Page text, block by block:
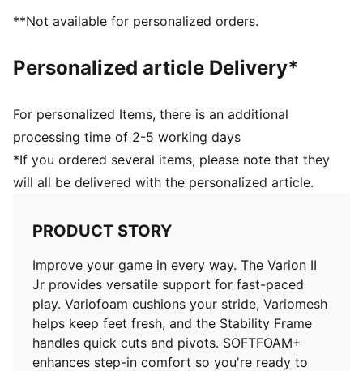
**Not available for personalized orders.
Personalized article Delivery*
For personalized Items, there is an additional
processing time of 2-5 working days
*If you ordered several items, please note that they
will all be delivered with the personalized article.
PRODUCT STORY
Improve your game in every way. The Varion II
Jr provides versatile support for fast-paced
play. Variofoam cushions your stride, Variomesh
helps keep feet fresh, and the Stability Frame
handles quick cuts and pivots. SOFTFOAM+
enhances step-in comfort so you're ready to